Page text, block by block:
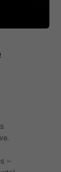
–